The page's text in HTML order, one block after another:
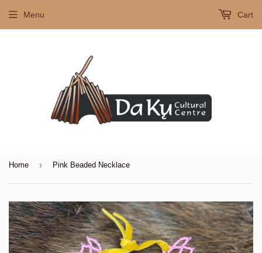
Menu Cart
Home › Pink Beaded Necklace